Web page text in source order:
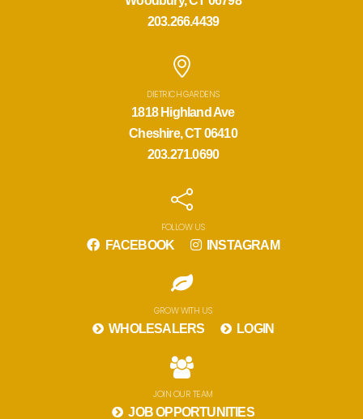
203.266.4439
DIETRICH GARDENS
1818 Highland Ave
Cheshire, CT 06410
203.271.0690
FOLLOW US
FACEBOOK INSTAGRAM
GROW WITH US
WHOLESALERS LOGIN
JOIN OUR TEAM
JOB OPPORTUNITIES